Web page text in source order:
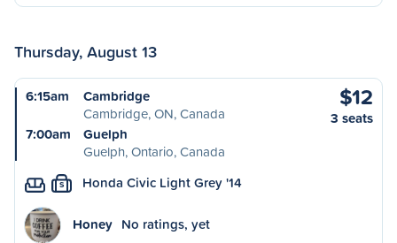
Thursday, August 13
6:15am
Cambridge
Cambridge, ON, Canada
7:00am
Guelph
Guelph, Ontario, Canada
$12
3 seats
S Honda Civic Light Grey '14
Honey No ratings, yet